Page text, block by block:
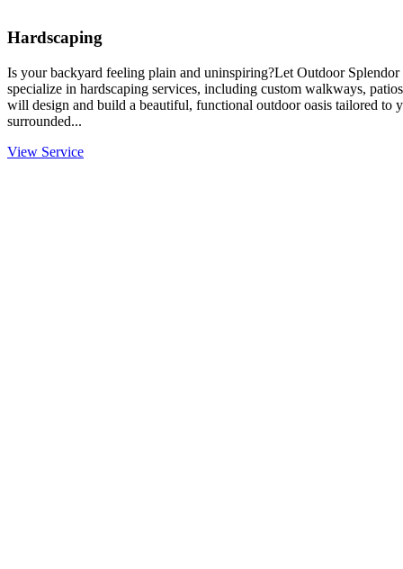
Hardscaping
Is your backyard feeling plain and uninspiring?Let Outdoor
specialize in hardscaping services, including custom walkways,
will design and build a beautiful, functional outdoor oasis tailored
surrounded...
View Service